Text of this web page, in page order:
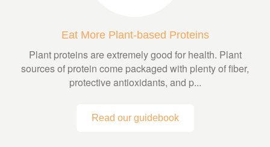
Eat More Plant-based Proteins
Plant proteins are extremely good for health. Plant
sources of protein come packaged with plenty of fiber,
protective antioxidants, and p...
Read our guidebook